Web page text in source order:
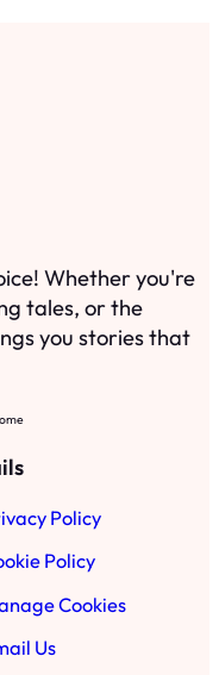
Whether you're
tales, or the
you stories that
Policy
Policy
Cookies
Us